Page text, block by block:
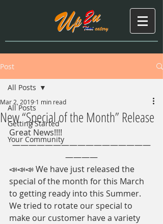
Post
All Posts
Getting Started
Your Community
All Posts
New “Special of the Month” Release
Mar 2, 2019 1 min read
Great News!!!!
—————————————————
————
📣📣📣 We have just released the
special of the month for this March
to getting ready into this Summer.
We tried to rotate our special to
make our customer have a variety